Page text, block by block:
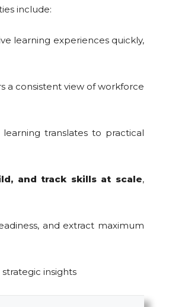
include:
learning experiences quickly,
a consistent view of workforce
translates to practical
and track skills at scale,
and extract maximum
insights